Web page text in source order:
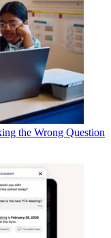
the Wrong Question